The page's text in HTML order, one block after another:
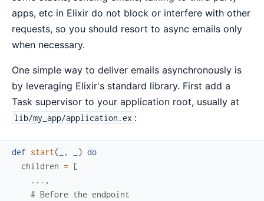
apps, etc in Elixir do not block or interfere with other
requests, so you should resort to async emails only
when necessary.
One simple way to deliver emails asynchronously is
by leveraging Elixir's standard library. First add a
Task supervisor to your application root, usually at
lib/my_app/application.ex :
def start( , ) do
children = [
... ,
# Before the endpoint